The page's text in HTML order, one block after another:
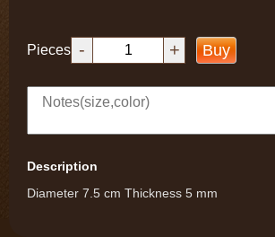
Pieces - + Buy
Description
Diameter 7.5 cm Thickness 5 mm